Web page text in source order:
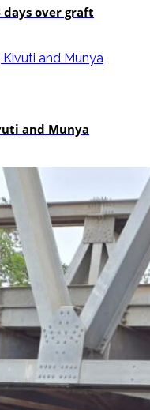
over graft
and Munya